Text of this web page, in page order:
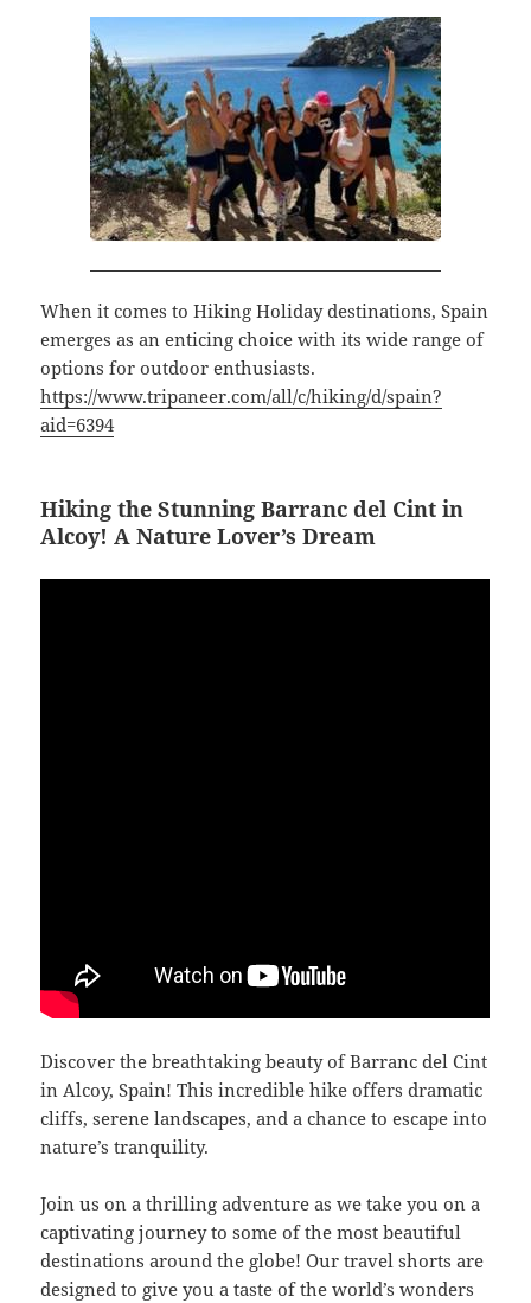
When it comes to Hiking Holiday destinations, Spain
emerges as an enticing choice with its wide range of
options for outdoor enthusiasts.
https://www.tripaneer.com/all/c/hiking/d/spain?
aid=6394
Hiking the Stunning Barranc del Cint in
Alcoy! A Nature Lover’s Dream
Discover the breathtaking beauty of Barranc del Cint
in Alcoy, Spain! This incredible hike offers dramatic
cliffs, serene landscapes, and a chance to escape into
nature’s tranquility.
Join us on a thrilling adventure as we take you on a
captivating journey to some of the most beautiful
destinations around the globe! Our travel shorts are
designed to give you a taste of the world’s wonders